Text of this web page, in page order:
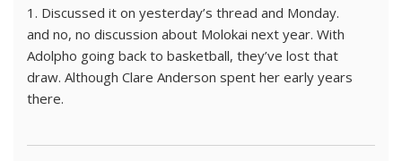
1. Discussed it on yesterday’s thread and Monday.
and no, no discussion about Molokai next year. With
Adolpho going back to basketball, they’ve lost that
draw. Although Clare Anderson spent her early years
there.